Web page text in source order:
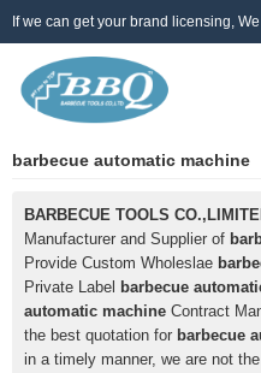
If we can get your brand licensing,
barbecue automatic machine
BARBECUE TOOLS
Manufacturer and Supplier of
Provide Custom Wholeslae
Private Label barbecue
automatic machine Contract
the best quotation for barbecue
in a timely manner, we are not